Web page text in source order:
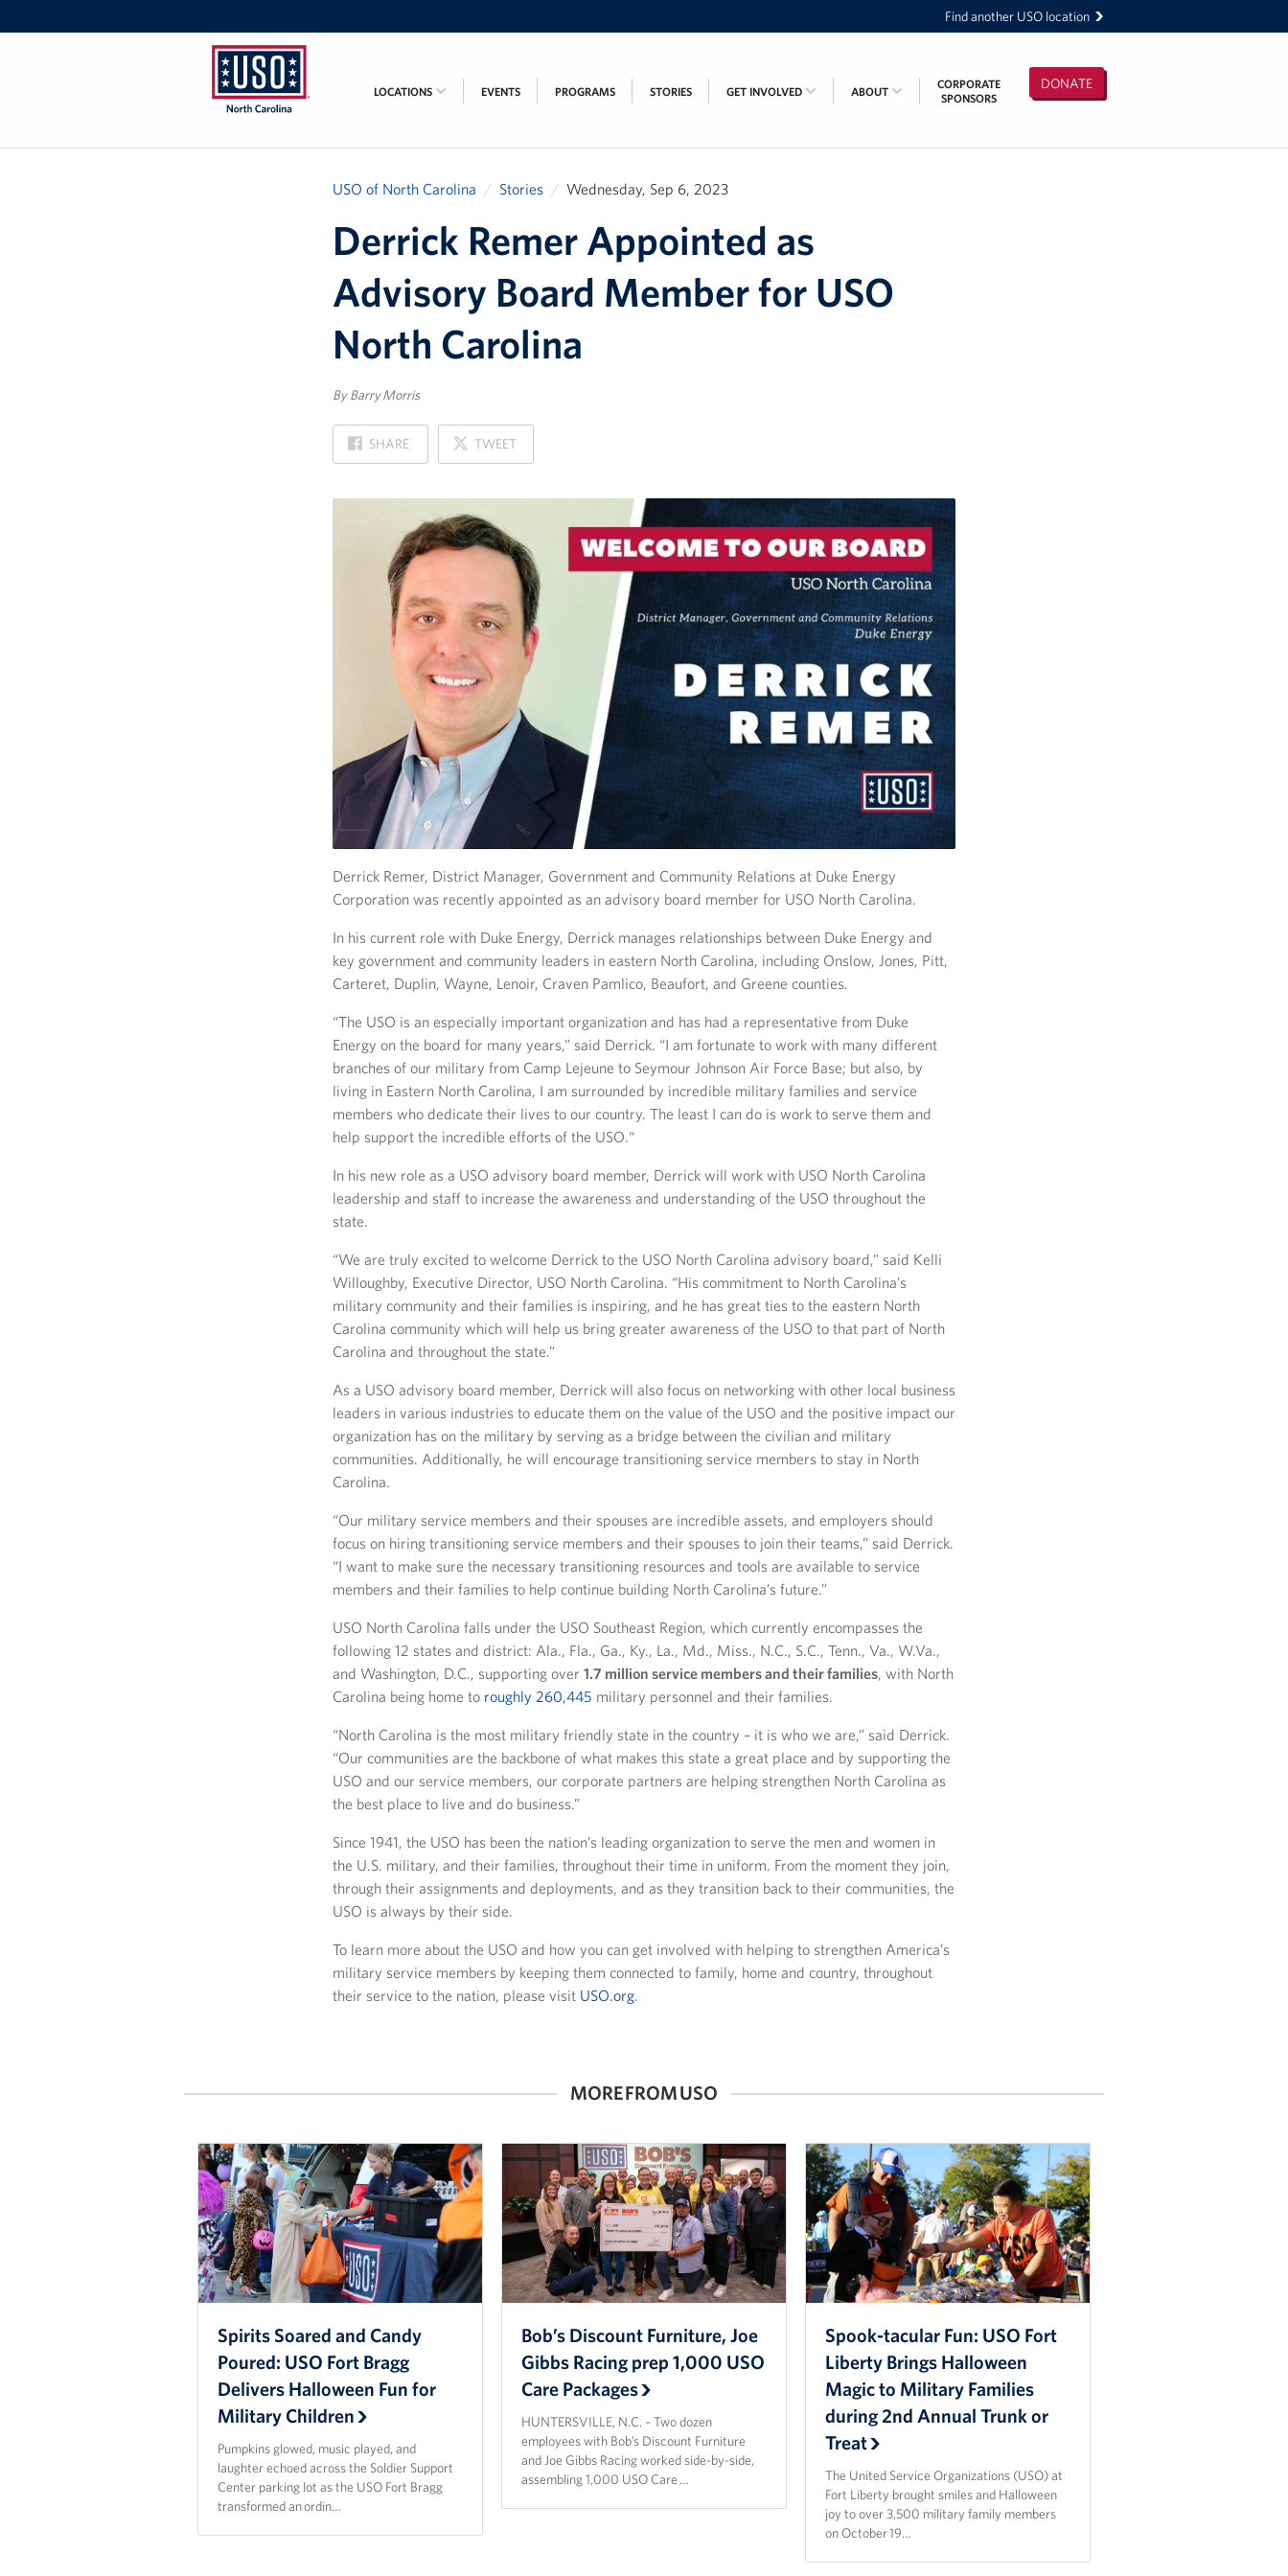
Find another USO location
of
DONATE
LOCATIONS EVENTS PROGRAMS STORIES GET INVOLVED ABOUT
CORPORATE
SPONSORS
USO of North Carolina Stories Wednesday, Sep 6, 2023
Derrick Remer Appointed as
Advisory Board Member for USO
North Carolina
By Barry Morris
SHARE
ON
FACEBOOK
TWEET
ON
X
Derrick Remer, District Manager, Government and Community Relations at Duke Energy
Corporation was recently appointed as an advisory board member for USO North Carolina.
In his current role with Duke Energy, Derrick manages relationships between Duke Energy and
key government and community leaders in eastern North Carolina, including Onslow, Jones, Pitt,
Carteret, Duplin, Wayne, Lenoir, Craven Pamlico, Beaufort, and Greene counties.
“The USO is an especially important organization and has had a representative from Duke
Energy on the board for many years,” said Derrick. “I am fortunate to work with many different
branches of our military from Camp Lejeune to Seymour Johnson Air Force Base; but also, by
living in Eastern North Carolina, I am surrounded by incredible military families and service
members who dedicate their lives to our country. The least I can do is work to serve them and
help support the incredible efforts of the USO.“
In his new role as a USO advisory board member, Derrick will work with USO North Carolina
leadership and staff to increase the awareness and understanding of the USO throughout the
state.
“We are truly excited to welcome Derrick to the USO North Carolina advisory board,” said Kelli
Willoughby, Executive Director, USO North Carolina. “His commitment to North Carolina’s
military community and their families is inspiring, and he has great ties to the eastern North
Carolina community which will help us bring greater awareness of the USO to that part of North
Carolina and throughout the state.”
As a USO advisory board member, Derrick will also focus on networking with other local business
leaders in various industries to educate them on the value of the USO and the positive impact our
organization has on the military by serving as a bridge between the civilian and military
communities. Additionally, he will encourage transitioning service members to stay in North
Carolina.
“Our military service members and their spouses are incredible assets, and employers should
focus on hiring transitioning service members and their spouses to join their teams,” said Derrick.
“I want to make sure the necessary transitioning resources and tools are available to service
members and their families to help continue building North Carolina’s future.”
USO North Carolina falls under the USO Southeast Region, which currently encompasses the
following 12 states and district: Ala., Fla., Ga., Ky., La., Md., Miss., N.C., S.C., Tenn., Va., W.Va.,
and Washington, D.C., supporting over 1.7 million service members and their families, with North
Carolina being home to roughly 260,445 military personnel and their families.
“North Carolina is the most military friendly state in the country – it is who we are,” said Derrick.
“Our communities are the backbone of what makes this state a great place and by supporting the
USO and our service members, our corporate partners are helping strengthen North Carolina as
the best place to live and do business.”
Since 1941, the USO has been the nation’s leading organization to serve the men and women in
the U.S. military, and their families, throughout their time in uniform. From the moment they join,
through their assignments and deployments, and as they transition back to their communities, the
USO is always by their side.
To learn more about the USO and how you can get involved with helping to strengthen America’s
military service members by keeping them connected to family, home and country, throughout
their service to the nation, please visit USO.org.
MORE FROM USO
Spirits Soared and Candy
Poured: USO Fort Bragg
Delivers Halloween Fun for
Military Children
Pumpkins glowed, music played, and
laughter echoed across the Soldier Support
Center parking lot as the USO Fort Bragg
transformed an ordin…
Bob’s Discount Furniture, Joe
Gibbs Racing prep 1,000 USO
Care Packages
HUNTERSVILLE, N.C. – Two dozen
employees with Bob’s Discount Furniture
and Joe Gibbs Racing worked side-by-side,
assembling 1,000 USO Care …
Spook-tacular Fun: USO Fort
Liberty Brings Halloween
Magic to Military Families
during 2nd Annual Trunk or
Treat
The United Service Organizations (USO) at
Fort Liberty brought smiles and Halloween
joy to over 3,500 military family members
on October 19…